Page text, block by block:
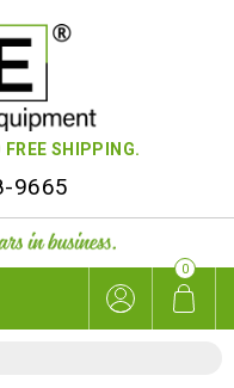
FREE SHIPPING.
9665
0